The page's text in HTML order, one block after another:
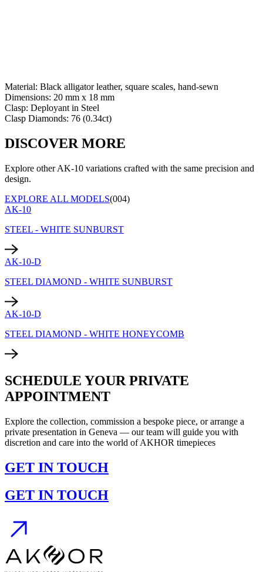
Material: Black alligator leather, square scales, hand-sewn
Dimensions: 20 mm x 18 mm
Clasp: Deployant in Steel
Clasp Diamonds: 76 (0.34ct)
DISCOVER MORE
Explore other AK-10 variations crafted with the same precision and
design.
EXPLORE ALL MODELS(004)
AK-10
STEEL - WHITE SUNBURST
AK-10-D
STEEL DIAMOND - WHITE SUNBURST
AK-10-D
STEEL DIAMOND - WHITE HONEYCOMB
SCHEDULE YOUR PRIVATE
APPOINTMENT
Explore the collection, commission a bespoke piece, or arrange a
private presentation in Geneva — our team will guide you with
discretion and care into the world of AKHOR timepieces
GET IN TOUCH
GET IN TOUCH